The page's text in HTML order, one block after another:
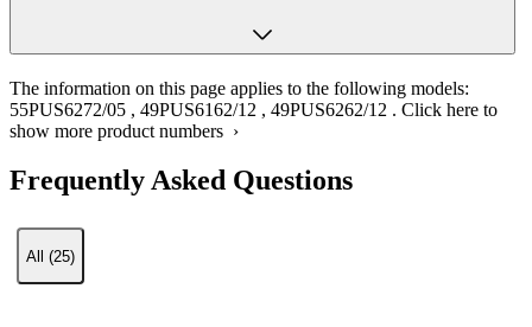
The information on this page applies to the following models:
55PUS6272/05 , 49PUS6162/12 , 49PUS6262/12 . Click here to
show more product numbers ›
Frequently Asked Questions
All (25)